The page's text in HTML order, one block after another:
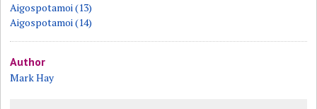
Aigospotamoi (13)
Aigospotamoi (14)
Author
Mark Hay